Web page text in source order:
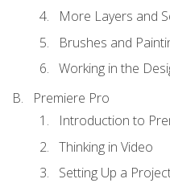
More Layers and
Brushes and
Working in the
Premiere Pro
Introduction to
Thinking in Video
Setting Up a